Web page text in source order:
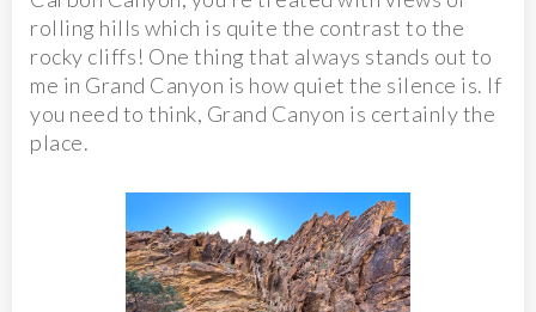
rolling hills which is quite the contrast to the
rocky cliffs! One thing that always stands out to
me in Grand Canyon is how quiet the silence is. If
you need to think, Grand Canyon is certainly the
place.